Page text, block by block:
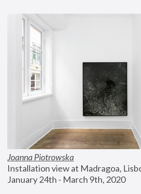
Joanna Piotrowska
Installation view at Madragoa,
January 24th - March 9th, 2020